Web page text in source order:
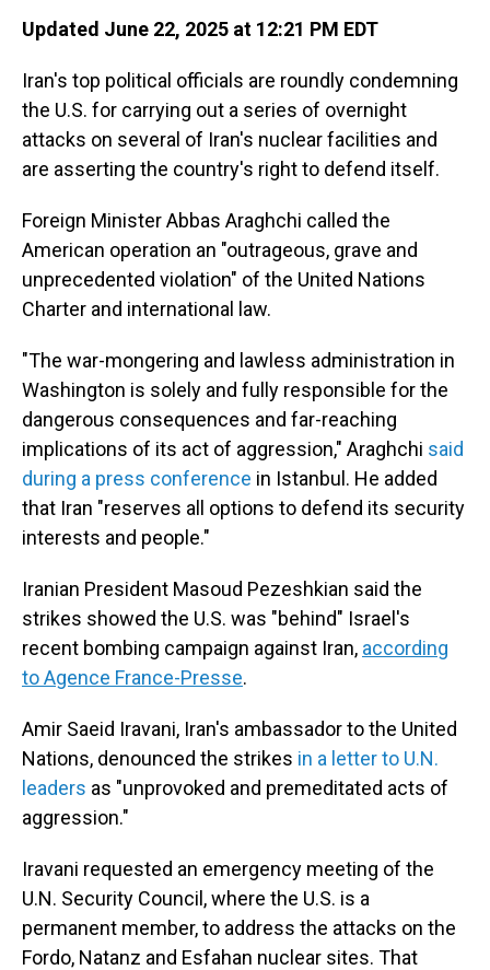
Updated June 22, 2025 at 12:21 PM EDT
Iran's top political officials are roundly condemning
the U.S. for carrying out a series of overnight
attacks on several of Iran's nuclear facilities and
are asserting the country's right to defend itself.
Foreign Minister Abbas Araghchi called the
American operation an "outrageous, grave and
unprecedented violation" of the United Nations
Charter and international law.
"The war-mongering and lawless administration in
Washington is solely and fully responsible for the
dangerous consequences and far-reaching
implications of its act of aggression," Araghchi said
during a press conference in Istanbul. He added
that Iran "reserves all options to defend its security
interests and people."
Iranian President Masoud Pezeshkian said the
strikes showed the U.S. was "behind" Israel's
recent bombing campaign against Iran, according
to Agence France-Presse.
Amir Saeid Iravani, Iran's ambassador to the United
Nations, denounced the strikes in a letter to U.N.
leaders as "unprovoked and premeditated acts of
aggression."
Iravani requested an emergency meeting of the
U.N. Security Council, where the U.S. is a
permanent member, to address the attacks on the
Fordo, Natanz and Esfahan nuclear sites. That